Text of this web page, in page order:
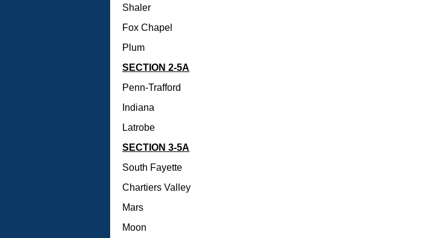
Shaler
Fox Chapel
Plum
SECTION 2-5A
Penn-Trafford
Indiana
Latrobe
SECTION 3-5A
South Fayette
Chartiers Valley
Mars
Moon